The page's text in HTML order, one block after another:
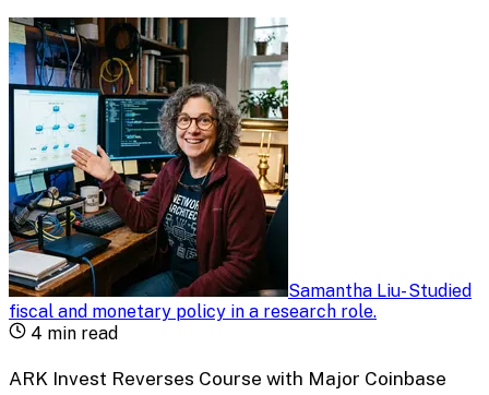
Samantha Liu-Studied
fiscal and monetary policy in a research role.
4 min read
ARK Invest Reverses Course with Major Coinbase